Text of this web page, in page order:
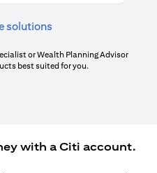
solutions
or Wealth Planning Advisor
best suited for you.
with a Citi account.